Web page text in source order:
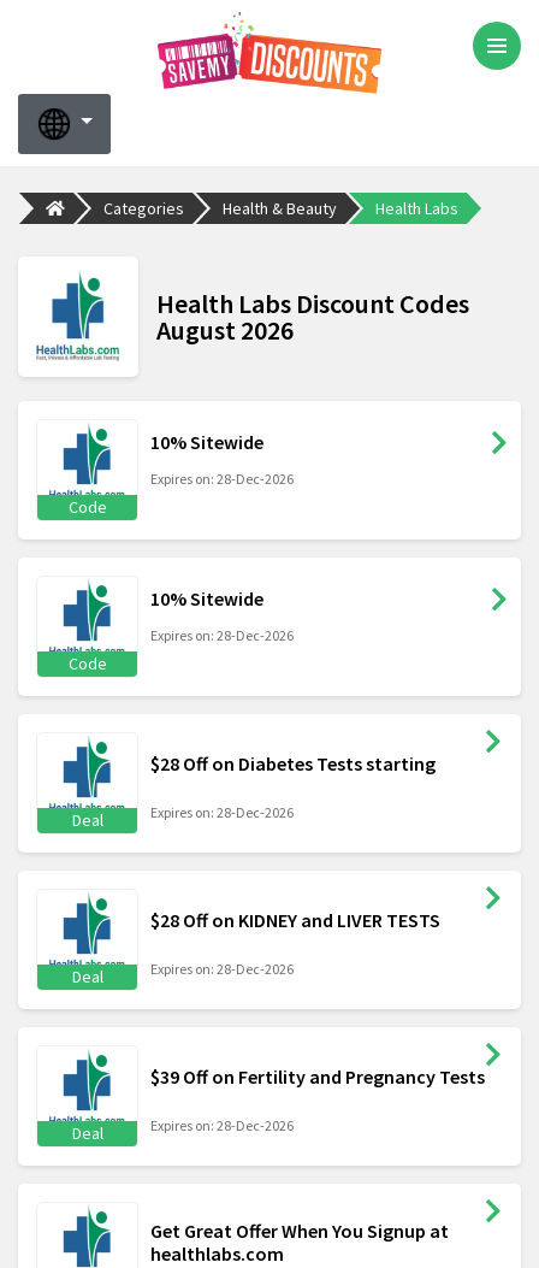
Categories Health & Beauty Health Labs
Health Labs Discount Codes
August 2026
Code
10% Sitewide
Expires on: 28-Dec-2026
Code
10% Sitewide
Expires on: 28-Dec-2026
Deal
$28 Off on Diabetes Tests starting
Expires on: 28-Dec-2026
Deal
$28 Off on KIDNEY and LIVER TESTS
Expires on: 28-Dec-2026
Deal
$39 Off on Fertility and Pregnancy Tests
Expires on: 28-Dec-2026
Get Great Offer When You Signup at
healthlabs.com